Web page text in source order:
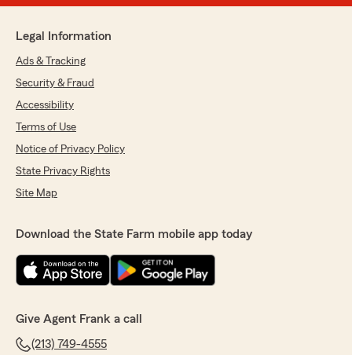
Legal Information
Ads & Tracking
Security & Fraud
Accessibility
Terms of Use
Notice of Privacy Policy
State Privacy Rights
Site Map
Download the State Farm mobile app today
Give Agent Frank a call
(213) 749-4555